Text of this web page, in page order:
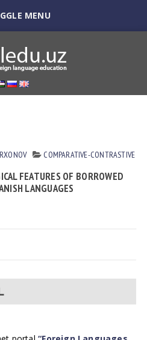
MENU
СОMPARATIVE-СONTRASTIVE
FEATURES OF BORROWED
LANGUAGES